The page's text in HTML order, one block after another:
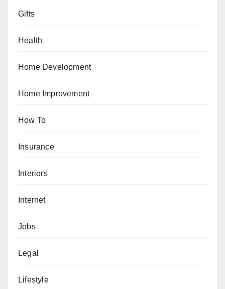
Gifts
Health
Home Development
Home Improvement
How To
Insurance
Interiors
Internet
Jobs
Legal
Lifestyle